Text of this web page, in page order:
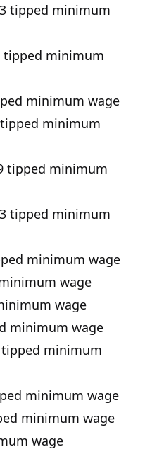
tipped minimum
tipped minimum
minimum wage
tipped minimum
tipped minimum
tipped minimum
minimum wage
wage
wage
minimum wage
tipped minimum
minimum wage
minimum wage
wage